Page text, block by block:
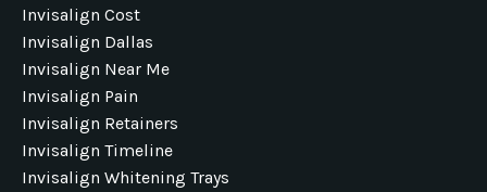
Invisalign Cost
Invisalign Dallas
Invisalign Near Me
Invisalign Pain
Invisalign Retainers
Invisalign Timeline
Invisalign Whitening Trays